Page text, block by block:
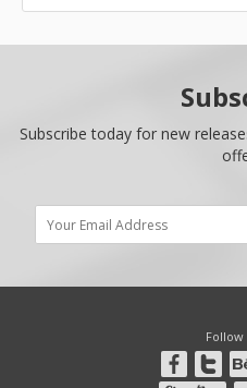
Subscribe today for new
Follow